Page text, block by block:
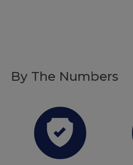
By The Numbers